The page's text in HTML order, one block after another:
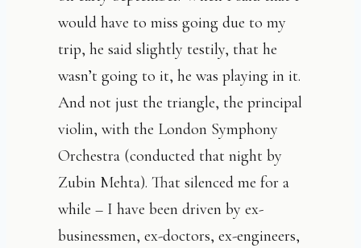
would have to miss going due to my
trip, he said slightly testily, that he
wasn’t going to it, he was playing in it.
And not just the triangle, the principal
violin, with the London Symphony
Orchestra (conducted that night by
Zubin Mehta). That silenced me for a
while – I have been driven by ex-
businessmen, ex-doctors, ex-engineers,